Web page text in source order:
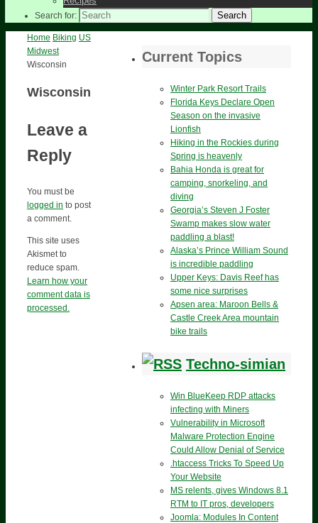
Search for: Search
Home Biking US
Midwest
Wisconsin
Wisconsin
Leave a
Reply
You must be
logged in to post
a comment.
This site uses
Akismet to
reduce spam.
Learn how your
comment data is
processed.
Current Topics
Winter Park Resort Trails
Florida Keys Declare Open
Season on the invasive
Lionfish
Hiking in the Rockies during
Spring is heavenly
Bahia Honda is great for
camping, snorkeling, and
diving
Georgia’s Steven J Foster
Swamp makes slow water
paddling a blast!
Alaska’s Prince William Sound
is incredible paddling
Upper Keys: Davis Reef has
some nice surprises
Apsen area: Maroon Bells &
Castle Creek Area mountain
bike trails
Techno-simian
Win BlueKeep RDP attacks
infecting with Miners
Vulnerability in Microsoft
Malware Protection Engine
Could Allow Denial of Service
.htaccess Tricks To Speed Up
Your Website
MS relents, gives Windows 8.1
RTM to IT pros, developers
Joomla: Modules In Content